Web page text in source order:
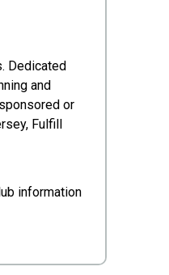
Dedicated
and
or
Fulfill
information